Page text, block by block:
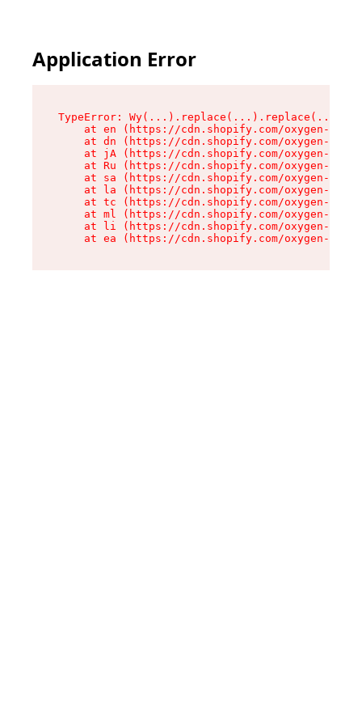
Application Error
TypeError:
at en (https://cdn.shopify.com/oxygen-v2/
at dn (https://cdn.shopify.com/oxygen-v2/
at jA (https://cdn.shopify.com/oxygen-v2/
at Ru (https://cdn.shopify.com/oxygen-v2/
at sa (https://cdn.shopify.com/oxygen-v2/
at la (https://cdn.shopify.com/oxygen-v2/
at tc (https://cdn.shopify.com/oxygen-v2/
at ml (https://cdn.shopify.com/oxygen-v2/
at li (https://cdn.shopify.com/oxygen-v2/
at ea (https://cdn.shopify.com/oxygen-v2/